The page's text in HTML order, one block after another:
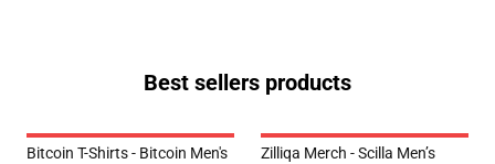
Best sellers products
Bitcoin T-Shirts - Bitcoin Men's
Zilliqa Merch - Scilla Men’s